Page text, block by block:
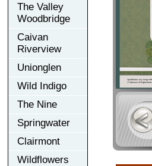
The Valley
Woodbridge
Caivan
Riverview
Unionglen
Wild Indigo
The Nine
Springwater
Clairmont
Wildflowers